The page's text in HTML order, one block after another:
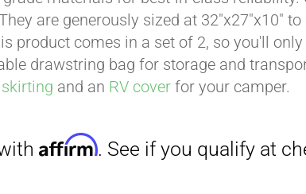
are generously sized at 32"x27"x10"
product comes in a set of 2, so you'll
drawstring bag for storage and
skirting and an RV cover for your camper.